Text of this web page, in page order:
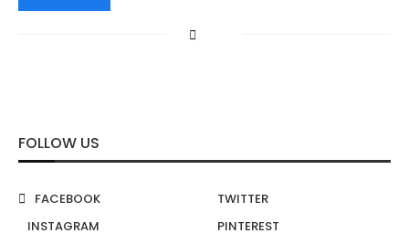
FOLLOW US
FACEBOOK
TWITTER
INSTAGRAM
PINTEREST